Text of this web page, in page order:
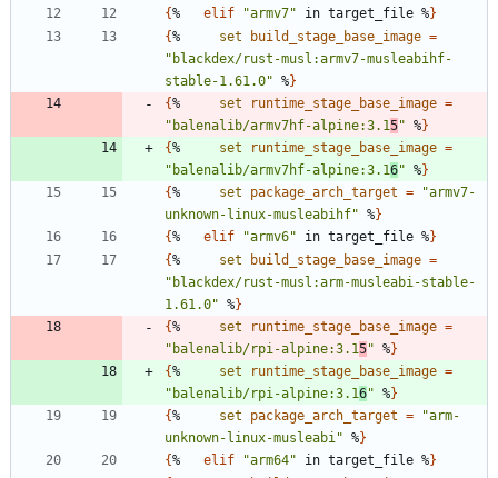
{% elif "armv7" in target_file %}
{% set build_stage_base_image =
"blackdex/rust-musl:armv7-musleabihf-
stable-1.61.0" %}
{% set runtime_stage_base_image =
"balenalib/armv7hf-alpine:3.15" %}
{% set runtime_stage_base_image =
"balenalib/armv7hf-alpine:3.16" %}
{% set package_arch_target =
"armv7-
unknown-linux-musleabihf" %}
{% elif "armv6" in target_file %}
{% set build_stage_base_image =
"blackdex/rust-musl:arm-musleabi-stable-
1.61.0" %}
{% set runtime_stage_base_image =
"balenalib/rpi-alpine:3.15" %}
{% set runtime_stage_base_image =
"balenalib/rpi-alpine:3.16" %}
{% set package_arch_target =
"arm-
unknown-linux-musleabi" %}
{% elif "arm64" in target_file %}